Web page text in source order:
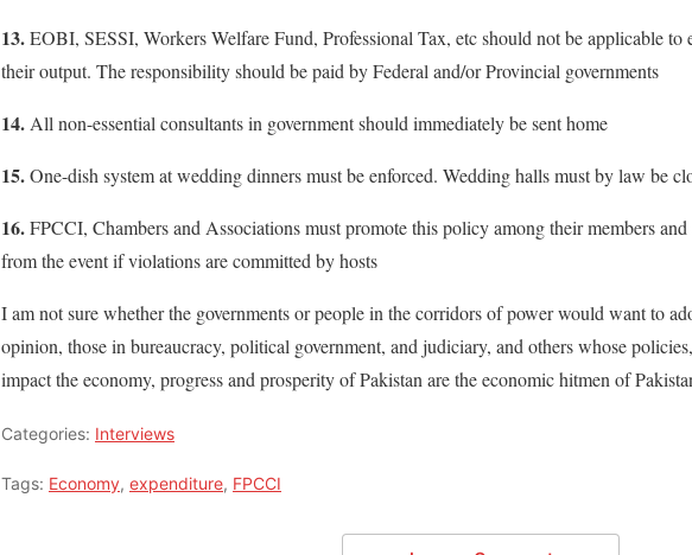
13.EOBI, SESSI, Workers Welfare Fund, Professional Tax, etc should not be applicable to
their output. The responsibility should be paid by Federal and/or Provincial governments
14. All non-essential consultants in government should immediately be sent home
15.One-dish system at wedding dinners must be enforced. Wedding halls must by law be
16.FPCCI, Chambers and Associations must promote this policy among their members
from the event if violations are committed by hosts
I am not sure whether the governments or people in the corridors of power would want to
opinion, those in bureaucracy, political government, and judiciary, and others whose
impact the economy, progress and prosperity of Pakistan are the economic hitmen of
Categories: Interviews
Tags: Economy, expenditure, FPCCI